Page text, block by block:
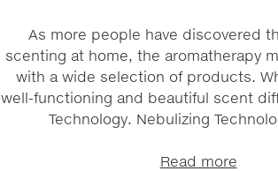
As more people have discovered
scenting at home, the aromatherapy
with a wide selection of products.
well-functioning and beautiful scent
Technology. Nebulizing
Read more